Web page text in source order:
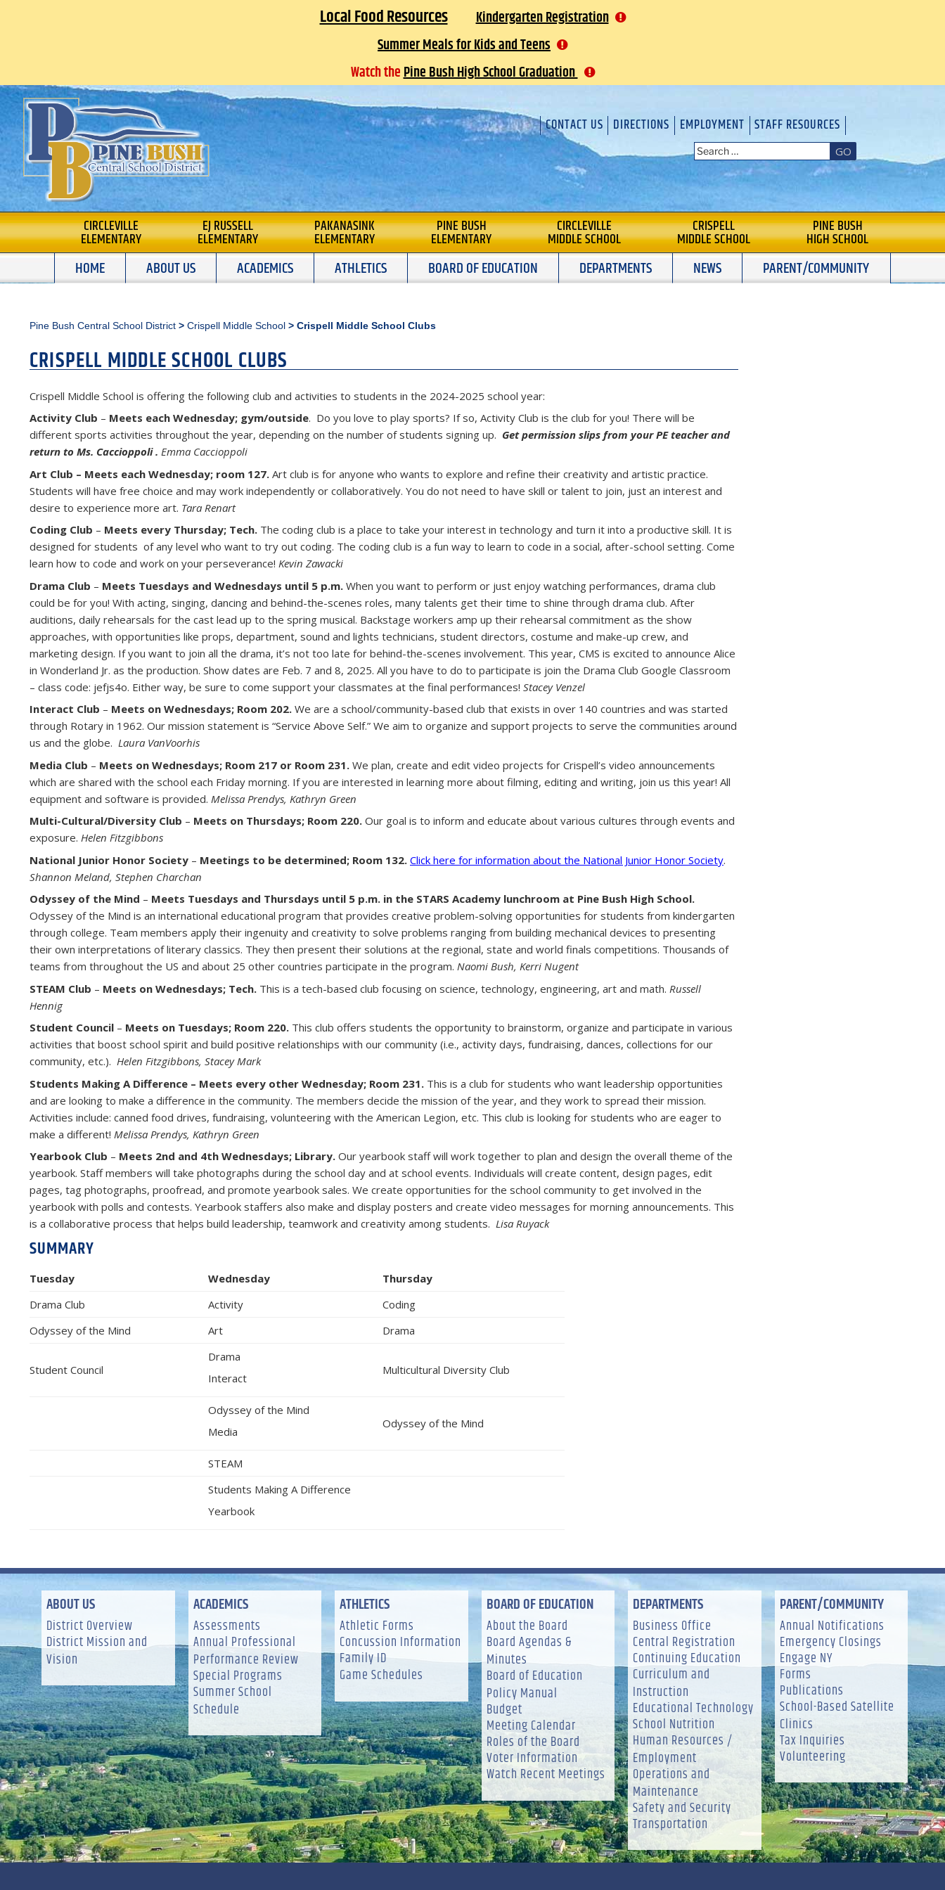
Local Food Resources
Kindergarten Registration
Summer Meals for Kids and Teens
Watch thePine Bush High School Graduation
PINE BUSH CENTRAL
SCHOOL DISTRICT
CONTACT US DIRECTIONS EMPLOYMENT STAFF RESOURCES
GO
CIRCLEVILLE
ELEMENTARY
EJ RUSSELL
ELEMENTARY
PAKANASINK
ELEMENTARY
PINE BUSH
ELEMENTARY
CIRCLEVILLE
MIDDLE SCHOOL
CRISPELL
MIDDLE SCHOOL
PINE BUSH
HIGH SCHOOL
HOME ABOUT US ACADEMICS ATHLETICS BOARD OF EDUCATION DEPARTMENTS NEWS PARENT/COMMUNITY
Pine Bush Central School District > Crispell Middle School > Crispell Middle School Clubs
CRISPELL MIDDLE SCHOOL CLUBS
Crispell Middle School is offering the following club and activities to students in the 2024-2025 school year:
Activity Club – Meets each Wednesday; gym/outside. Do you love to play sports? If so, Activity Club is the club for you! There will be
different sports activities throughout the year, depending on the number of students signing up. Get permission slips from your PE teacher and
return to Ms. Caccioppoli . Emma Caccioppoli
Art Club – Meets each Wednesday; room 127. Art club is for anyone who wants to explore and refine their creativity and artistic practice.
Students will have free choice and may work independently or collaboratively. You do not need to have skill or talent to join, just an interest and
desire to experience more art. Tara Renart
Coding Club – Meets every Thursday; Tech. The coding club is a place to take your interest in technology and turn it into a productive skill. It is
designed for students of any level who want to try out coding. The coding club is a fun way to learn to code in a social, after-school setting. Come
learn how to code and work on your perseverance! Kevin Zawacki
Drama Club – Meets Tuesdays and Wednesdays until 5 p.m. When you want to perform or just enjoy watching performances, drama club
could be for you! With acting, singing, dancing and behind-the-scenes roles, many talents get their time to shine through drama club. After
auditions, daily rehearsals for the cast lead up to the spring musical. Backstage workers amp up their rehearsal commitment as the show
approaches, with opportunities like props, department, sound and lights technicians, student directors, costume and make-up crew, and
marketing design. If you want to join all the drama, it’s not too late for behind-the-scenes involvement. This year, CMS is excited to announce Alice
in Wonderland Jr. as the production. Show dates are Feb. 7 and 8, 2025. All you have to do to participate is join the Drama Club Google Classroom
– class code: jefjs4o. Either way, be sure to come support your classmates at the final performances! Stacey Venzel
Interact Club – Meets on Wednesdays; Room 202. We are a school/community-based club that exists in over 140 countries and was started
through Rotary in 1962. Our mission statement is “Service Above Self.” We aim to organize and support projects to serve the communities around
us and the globe. Laura VanVoorhis
Media Club – Meets on Wednesdays; Room 217 or Room 231. We plan, create and edit video projects for Crispell’s video announcements
which are shared with the school each Friday morning. If you are interested in learning more about filming, editing and writing, join us this year! All
equipment and software is provided. Melissa Prendys, Kathryn Green
Multi-Cultural/Diversity Club – Meets on Thursdays; Room 220. Our goal is to inform and educate about various cultures through events and
exposure. Helen Fitzgibbons
National Junior Honor Society – Meetings to be determined; Room 132. Click here for information about the National Junior Honor Society.
Shannon Meland, Stephen Charchan
Odyssey of the Mind – Meets Tuesdays and Thursdays until 5 p.m. in the STARS Academy lunchroom at Pine Bush High School.
Odyssey of the Mind is an international educational program that provides creative problem-solving opportunities for students from kindergarten
through college. Team members apply their ingenuity and creativity to solve problems ranging from building mechanical devices to presenting
their own interpretations of literary classics. They then present their solutions at the regional, state and world finals competitions. Thousands of
teams from throughout the US and about 25 other countries participate in the program. Naomi Bush, Kerri Nugent
STEAM Club – Meets on Wednesdays; Tech. This is a tech-based club focusing on science, technology, engineering, art and math. Russell
Hennig
Student Council – Meets on Tuesdays; Room 220. This club offers students the opportunity to brainstorm, organize and participate in various
activities that boost school spirit and build positive relationships with our community (i.e., activity days, fundraising, dances, collections for our
community, etc.). Helen Fitzgibbons, Stacey Mark
Students Making A Difference – Meets every other Wednesday; Room 231. This is a club for students who want leadership opportunities
and are looking to make a difference in the community. The members decide the mission of the year, and they work to spread their mission.
Activities include: canned food drives, fundraising, volunteering with the American Legion, etc. This club is looking for students who are eager to
make a different! Melissa Prendys, Kathryn Green
Yearbook Club – Meets 2nd and 4th Wednesdays; Library. Our yearbook staff will work together to plan and design the overall theme of the
yearbook. Staff members will take photographs during the school day and at school events. Individuals will create content, design pages, edit
pages, tag photographs, proofread, and promote yearbook sales. We create opportunities for the school community to get involved in the
yearbook with polls and contests. Yearbook staffers also make and display posters and create video messages for morning announcements. This
is a collaborative process that helps build leadership, teamwork and creativity among students. Lisa Ruyack
SUMMARY
Tuesday Wednesday
Thursday
Drama Club
Activity
Coding
Odyssey of the Mind
Art Drama
Student Council
Drama
Interact
Multicultural Diversity Club
Odyssey of the Mind
Media
Odyssey of the Mind
STEAM
Students Making A Difference
Yearbook
ABOUT US
District Overview
District Mission and
Vision
ACADEMICS
Assessments
Annual Professional
Performance Review
Special Programs
Summer School
Schedule
ATHLETICS
Athletic Forms
Concussion Information
Family ID
Game Schedules
BOARD OF EDUCATION
About the Board
Board Agendas &
Minutes
Board of Education
Policy Manual
Budget
Meeting Calendar
Roles of the Board
Voter Information
Watch Recent Meetings
DEPARTMENTS
Business Office
Central Registration
Continuing Education
Curriculum and
Instruction
Educational Technology
School Nutrition
Human Resources /
Employment
Operations and
Maintenance
Safety and Security
Transportation
PARENT/COMMUNITY
Annual Notifications
Emergency Closings
Engage NY
Forms
Publications
School-Based Satellite
Clinics
Tax Inquiries
Volunteering